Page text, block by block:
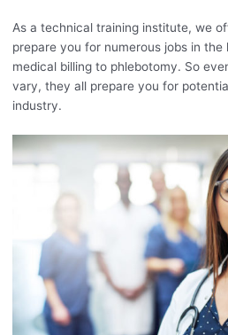
As a technical training institute, we
prepare you for numerous jobs in
medical billing to phlebotomy. So
vary, they all prepare you for
industry.